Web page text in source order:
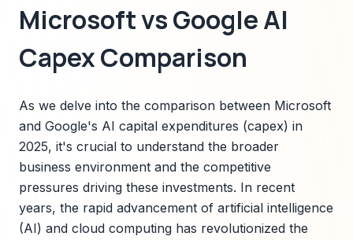
Microsoft vs Google AI
Capex Comparison
As we delve into the comparison between Microsoft
and Google's AI capital expenditures (capex) in
2025, it's crucial to understand the broader
business environment and the competitive
pressures driving these investments. In recent
years, the rapid advancement of artificial intelligence
(AI) and cloud computing has revolutionized the